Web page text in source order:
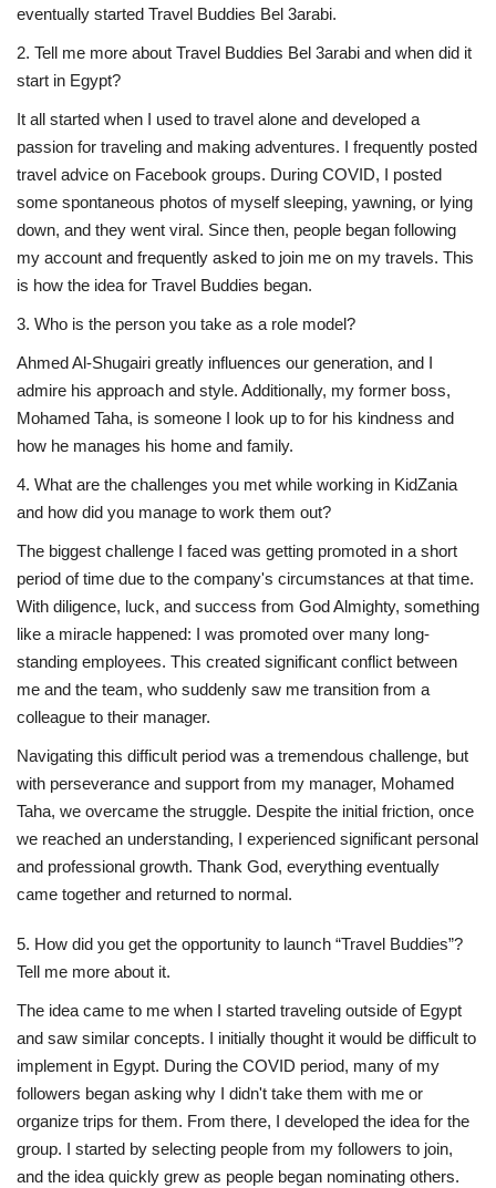
Radio
Quizzes
Language
English Arabic
eventually started Travel Buddies Bel 3arabi.
2. Tell me more about Travel Buddies Bel 3arabi and when did it
start in Egypt?
It all started when I used to travel alone and developed a
passion for traveling and making adventures. I frequently posted
travel advice on Facebook groups. During COVID, I posted
some spontaneous photos of myself sleeping, yawning, or lying
down, and they went viral. Since then, people began following
my account and frequently asked to join me on my travels. This
is how the idea for Travel Buddies began.
3. ⁠Who is the person you take as a role model?
Ahmed Al-Shugairi greatly influences our generation, and I
admire his approach and style. Additionally, my former boss,
Mohamed Taha, is someone I look up to for his kindness and
how he manages his home and family.
4. What are the challenges you met while working in KidZania
and how did you manage to work them out?
The biggest challenge I faced was getting promoted in a short
period of time due to the company's circumstances at that time.
With diligence, luck, and success from God Almighty, something
like a miracle happened: I was promoted over many long-
standing employees. This created significant conflict between
me and the team, who suddenly saw me transition from a
colleague to their manager.
Navigating this difficult period was a tremendous challenge, but
with perseverance and support from my manager, Mohamed
Taha, we overcame the struggle. Despite the initial friction, once
we reached an understanding, I experienced significant personal
and professional growth. Thank God, everything eventually
came together and returned to normal.
5. How did you get the opportunity to launch “Travel Buddies”?
Tell me more about it.
The idea came to me when I started traveling outside of Egypt
and saw similar concepts. I initially thought it would be difficult to
implement in Egypt. During the COVID period, many of my
followers began asking why I didn't take them with me or
organize trips for them. From there, I developed the idea for the
group. I started by selecting people from my followers to join,
and the idea quickly grew as people began nominating others.